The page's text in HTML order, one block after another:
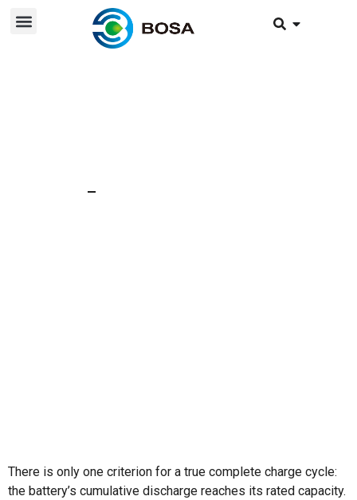
There is only one criterion for a true complete charge cycle:
the battery’s cumulative discharge reaches its rated capacity.